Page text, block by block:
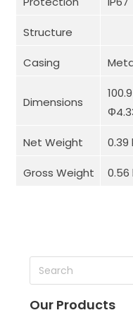
Structure
Casing
Dimensions
Net Weight 0.39
Gross Weight 0.56
Our Products